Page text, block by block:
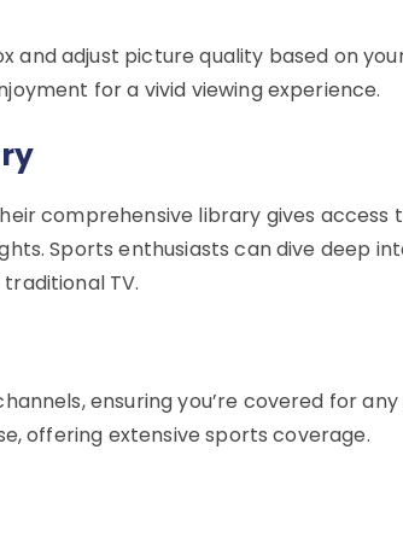
and adjust picture quality based on
for a vivid viewing experience.
comprehensive library gives access
Sports enthusiasts can dive deep
TV.
ensuring you’re covered for
offering extensive sports coverage.